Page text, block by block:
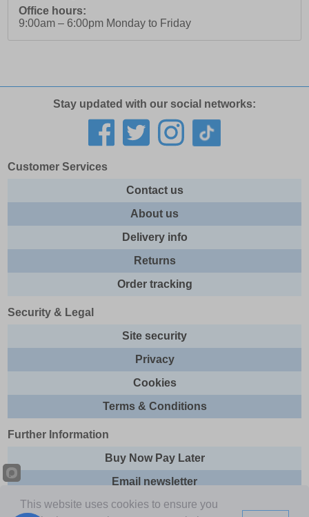
Office hours:
9:00am – 6:00pm Monday to Friday
Stay updated with our social networks:
Customer Services
Contact us
About us
Delivery info
Returns
Order tracking
Security & Legal
Site security
Privacy
Cookies
Terms & Conditions
Further Information
Buy Now Pay Later
Email newsletter
Sitemap
This website uses cookies to ensure you